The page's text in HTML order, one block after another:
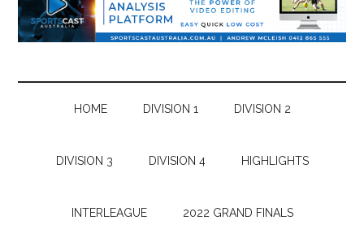
HOME DIVISION 1 DIVISION 2
DIVISION 3 DIVISION 4 HIGHLIGHTS
INTERLEAGUE 2022 GRAND FINALS